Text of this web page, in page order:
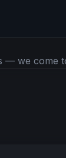
— we come